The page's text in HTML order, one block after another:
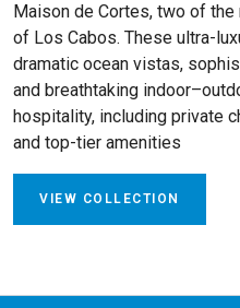
Maison de Cortes, two of the
of Los Cabos. These ultra-
dramatic ocean vistas,
and breathtaking
hospitality, including private
and top-tier amenities
VIEW COLLECTION